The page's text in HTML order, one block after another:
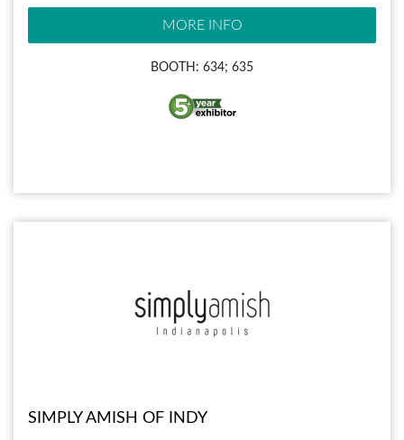
MORE INFO
BOOTH: 634; 635
SIMPLY AMISH OF INDY